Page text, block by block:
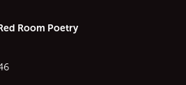
Room Poetry